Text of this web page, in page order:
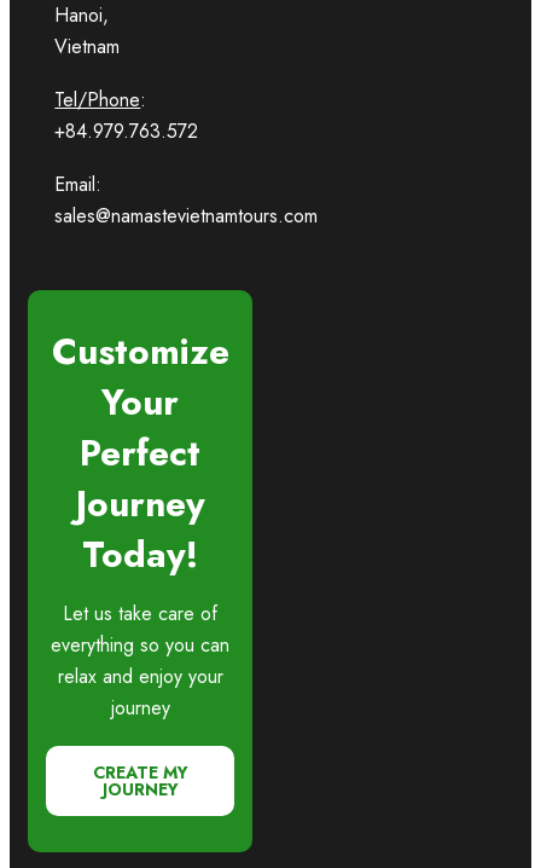
Hanoi,
Vietnam
Tel/Phone:
+84.979.763.572
Email:
sales@namastevietnamtours.com
Customize
Your
Perfect
Journey
Today!
Let us take care of
everything so you can
relax and enjoy your
journey
CREATE MY
JOURNEY